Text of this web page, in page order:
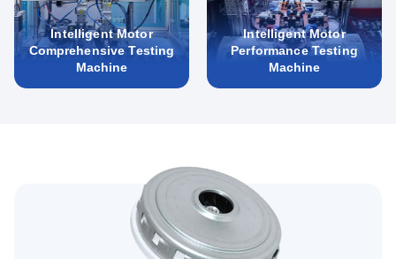
Intelligent Motor
Comprehensive Testing
Machine
Intelligent Motor
Performance Testing
Machine